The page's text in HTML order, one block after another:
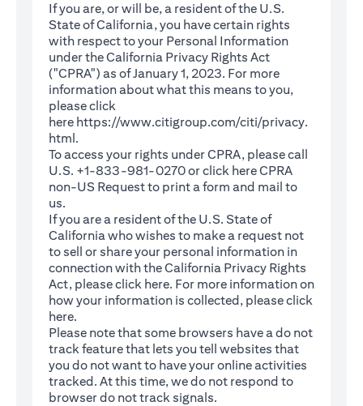
If you are, or will be, a resident of the U.S.
State of California, you have certain rights
with respect to your Personal Information
under the California Privacy Rights Act
("CPRA") as of January 1, 2023. For more
information about what this means to you,
please click
here https://www.citigroup.com/citi/privacy.
html(opens in a new tab)
.
To access your rights under CPRA, please call
U.S. +1-833-981-0270 or click hereCPRA
non-US Request(opens in a new tab)
to print a form and mail to
us.
If you are a resident of the U.S. State of
California who wishes to make a request not
to sell or share your personal information in
connection with the California Privacy Rights
Act, please click here(opens in a new tab)
. For more information on
how your information is collected, please click
here(opens in a new tab)
.
Please note that some browsers have a do not
track feature that lets you tell websites that
you do not want to have your online activities
tracked. At this time, we do not respond to
browser do not track signals.